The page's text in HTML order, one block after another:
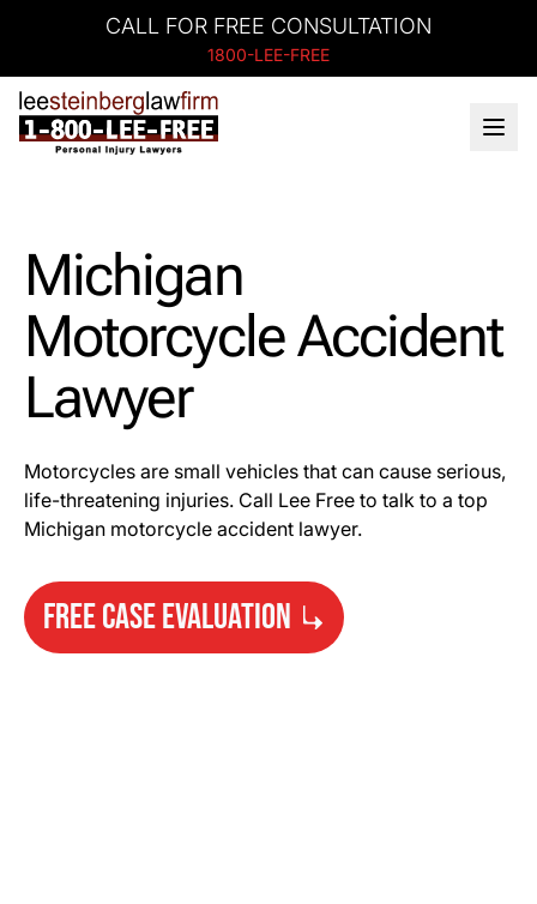
CALL FOR FREE CONSULTATION
1800-LEE-FREE
Michigan
Motorcycle Accident
Lawyer
Motorcycles are small vehicles that can cause serious,
life-threatening injuries. Call Lee Free to talk to a top
Michigan motorcycle accident lawyer.
FREE CASE EVALUATION